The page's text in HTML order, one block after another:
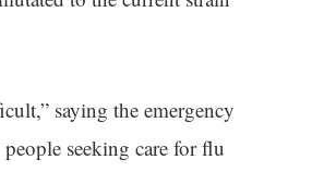
saying the emergency
seeking care for flu